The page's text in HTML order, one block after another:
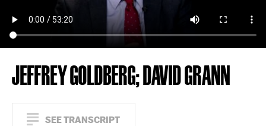
JEFFREY GOLDBERG; DAVID GRANN
SEE TRANSCRIPT